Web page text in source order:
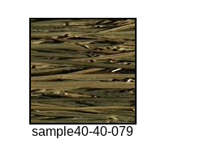
sample40-40-079